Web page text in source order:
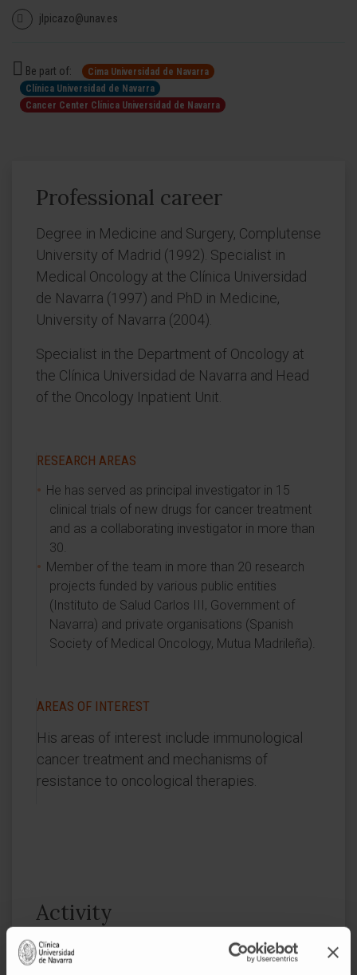
jlpicazo@unav.es
Be part of:
Cima Universidad de Navarra
Clínica Universidad de Navarra
Cancer Center Clínica Universidad de Navarra
Professional career
Degree in Medicine and Surgery, Complutense
University of Madrid (1992). Specialist in
Medical Oncology at the Clínica Universidad
de Navarra (1997) and PhD in Medicine,
University of Navarra (2004).
Specialist in the Department of Oncology at
the Clínica Universidad de Navarra and Head
of the Oncology Inpatient Unit.
RESEARCH AREAS
He has served as principal investigator in 15
clinical trials of new drugs for cancer treatment
and as a collaborating investigator in more than
30.
Member of the team in more than 20 research
projects funded by various public entities
(Instituto de Salud Carlos III, Government of
Navarra) and private organisations (Spanish
Society of Medical Oncology, Mutua Madrileña).
AREAS OF INTEREST
His areas of interest include immunological
cancer treatment and mechanisms of
resistance to oncological therapies.
Activity
In teaching